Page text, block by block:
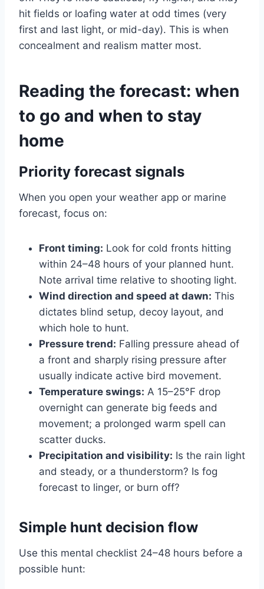
hit fields or loafing water at odd times (very
first and last light, or mid-day). This is when
concealment and realism matter most.
Reading the forecast: when
to go and when to stay
home
Priority forecast signals
When you open your weather app or marine
forecast, focus on:
Front timing: Look for cold fronts hitting
within 24–48 hours of your planned hunt.
Note arrival time relative to shooting light.
Wind direction and speed at dawn: This
dictates blind setup, decoy layout, and
which hole to hunt.
Pressure trend: Falling pressure ahead of
a front and sharply rising pressure after
usually indicate active bird movement.
Temperature swings: A 15–25°F drop
overnight can generate big feeds and
movement; a prolonged warm spell can
scatter ducks.
Precipitation and visibility: Is the rain light
and steady, or a thunderstorm? Is fog
forecast to linger, or burn off?
Simple hunt decision flow
Use this mental checklist 24–48 hours before a
possible hunt: